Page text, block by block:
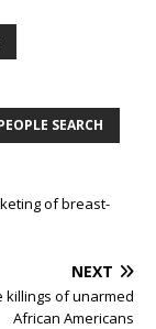
SEARCH
of breast-
NEXT
killings of unarmed
African Americans